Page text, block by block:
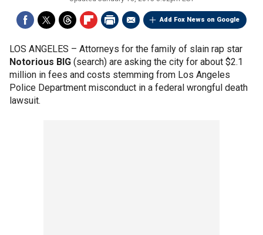
Add Fox News on Google
LOS ANGELES – Attorneys for the family of slain rap star
Notorious BIG (search) are asking the city for about $2.1
million in fees and costs stemming from Los Angeles
Police Department misconduct in a federal wrongful death
lawsuit.